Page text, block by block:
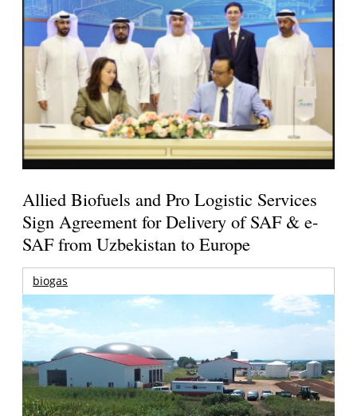
Allied Biofuels and Pro Logistic Services
Sign Agreement for Delivery of SAF & e-
SAF from Uzbekistan to Europe
biogas